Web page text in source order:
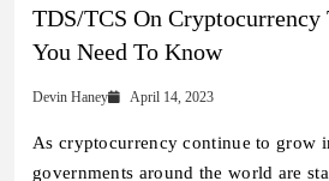
TDS/TCS On
You Need To Know
Devin Haney April 14, 2023
As cryptocurrency continue to grow
governments around the world are